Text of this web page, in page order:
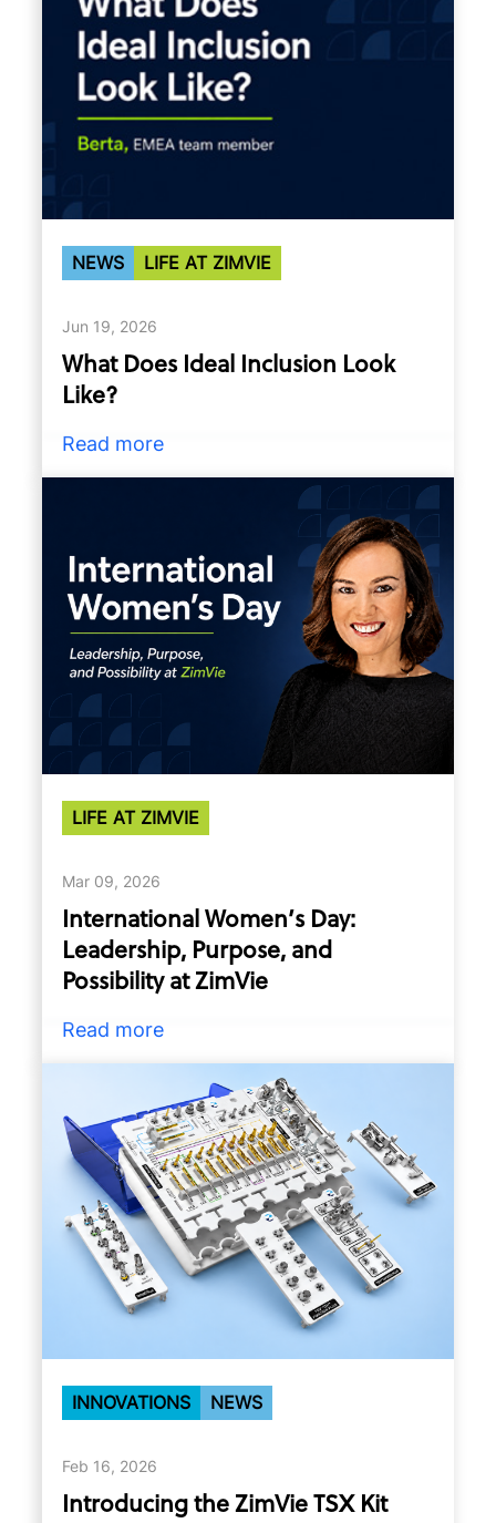
NEWS LIFE AT ZIMVIE
Jun 19, 2026
What Does Ideal Inclusion Look
Like?
Read more
LIFE AT ZIMVIE
Mar 09, 2026
International Women’s Day:
Leadership, Purpose, and
Possibility at ZimVie
Read more
INNOVATIONS NEWS
Feb 16, 2026
Introducing the ZimVie TSX Kit